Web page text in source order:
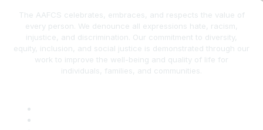
The AAFCS celebrates, embraces, and respects the value of
every person. We denounce all expressions hate, racism,
injustice, and discrimination. Our commitment to diversity,
equity, inclusion, and social justice is demonstrated through our
work to improve the well-being and quality of life for
individuals, families, and communities.